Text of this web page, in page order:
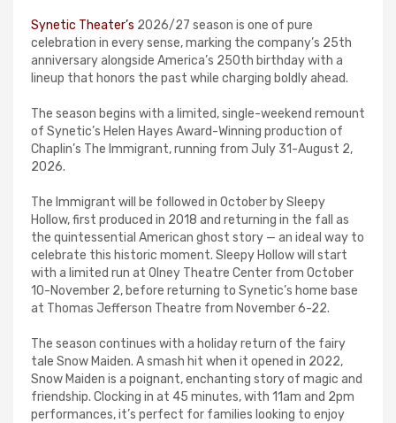
Synetic Theater’s 2026/27 season is one of pure
celebration in every sense, marking the company’s 25th
anniversary alongside America’s 250th birthday with a
lineup that honors the past while charging boldly ahead.
The season begins with a limited, single-weekend remount
of Synetic’s Helen Hayes Award-Winning production of
Chaplin’s The Immigrant, running from July 31-August 2,
2026.
The Immigrant will be followed in October by Sleepy
Hollow, first produced in 2018 and returning in the fall as
the quintessential American ghost story — an ideal way to
celebrate this historic moment. Sleepy Hollow will start
with a limited run at Olney Theatre Center from October
10-November 2, before returning to Synetic’s home base
at Thomas Jefferson Theatre from November 6-22.
The season continues with a holiday return of the fairy
tale Snow Maiden. A smash hit when it opened in 2022,
Snow Maiden is a poignant, enchanting story of magic and
friendship. Clocking in at 45 minutes, with 11am and 2pm
performances, it’s perfect for families looking to enjoy